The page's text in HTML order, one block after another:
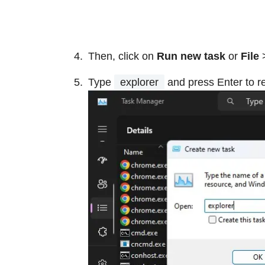
Then, click on Run new task or File
Type explorer and press Enter to